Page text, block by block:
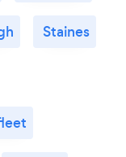
Staines